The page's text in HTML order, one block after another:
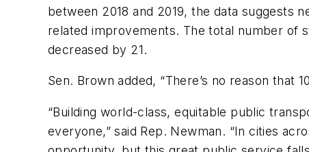
between 2018 and 2019, the data suggests
related improvements. The total number of
decreased by 21.
Sen. Brown added, “There’s no reason that
“Building world-class, equitable public
everyone,” said Rep. Newman. “In cities